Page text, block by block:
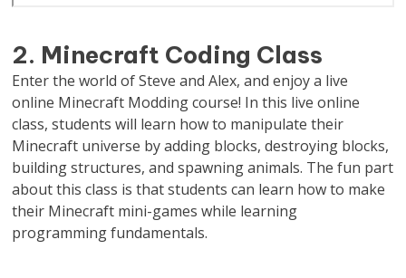
2. Minecraft Coding Class
Enter the world of Steve and Alex, and enjoy a live
online Minecraft Modding course! In this live online
class, students will learn how to manipulate their
Minecraft universe by adding blocks, destroying blocks,
building structures, and spawning animals. The fun part
about this class is that students can learn how to make
their Minecraft mini-games while learning
programming fundamentals.